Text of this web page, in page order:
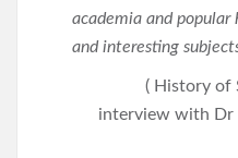
academia and popular
and interesting
( History of
interview with Dr